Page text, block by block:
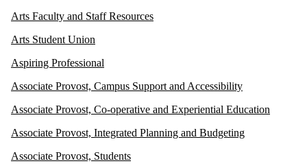
Arts Faculty and Staff Resources
Arts Student Union
Aspiring Professional
Associate Provost, Campus Support and Accessibility
Associate Provost, Co-operative and Experiential Education
Associate Provost, Integrated Planning and Budgeting
Associate Provost, Students